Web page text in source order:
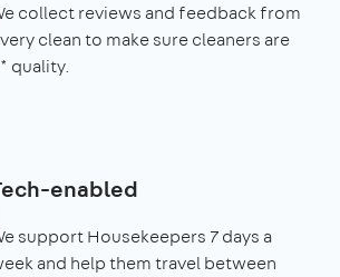
collect reviews and feedback from
clean to make sure cleaners are
quality.
enabled
support Housekeepers 7 days a
and help them travel between